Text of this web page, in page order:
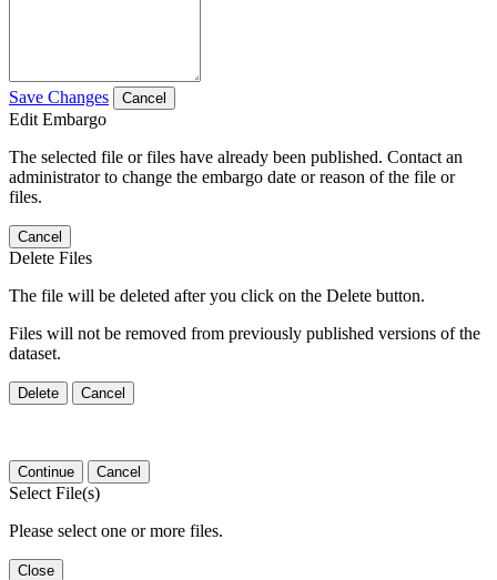
Save Changes Cancel
Edit Embargo
The selected file or files have already been published. Contact an
administrator to change the embargo date or reason of the file or
files.
Cancel
Delete Files
The file will be deleted after you click on the Delete button.
Files will not be removed from previously published versions of the
dataset.
Delete Cancel
Continue Cancel
Select File(s)
Please select one or more files.
Close